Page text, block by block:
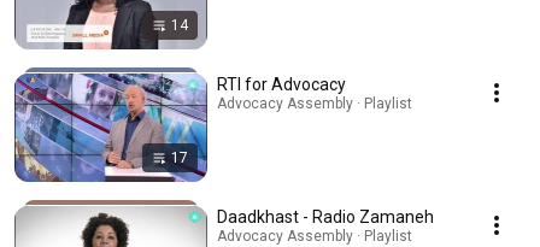
14
17
RTI for Advocacy
Advocacy Assembly · Playlist
Daadkhast - Radio Zamaneh
Advocacy Assembly · Playlist